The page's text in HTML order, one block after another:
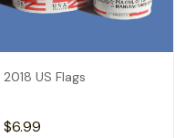
2018 US Flags
$6.99